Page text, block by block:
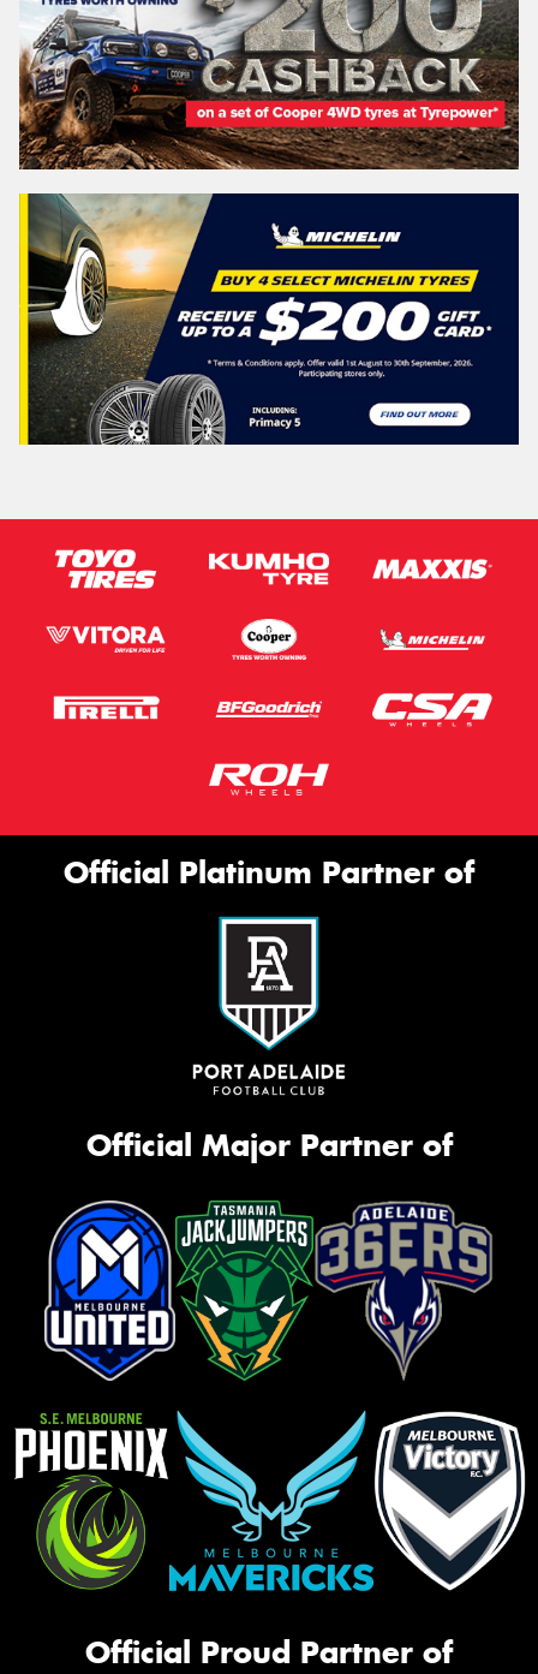
Official Platinum Partner of
Official Major Partner of
Official Proud Partner of